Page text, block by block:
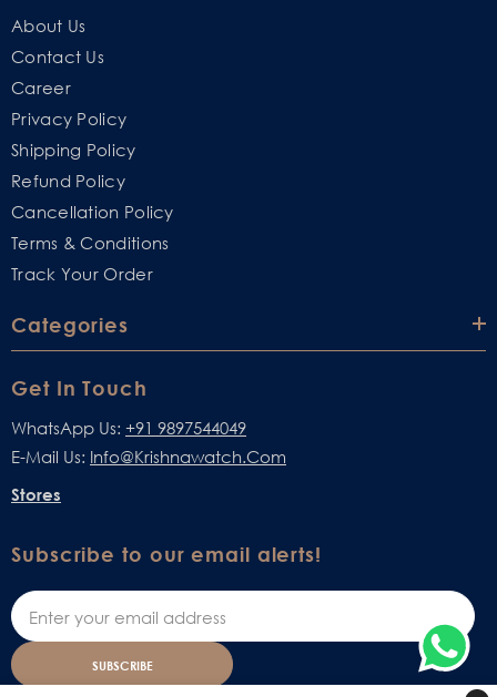
About Us
Contact Us
Career
Privacy Policy
Shipping Policy
Refund Policy
Cancellation Policy
Terms & Conditions
Track Your Order
Categories
Get In Touch
WhatsApp Us: +91 9897544049
E-Mail Us: Info@krishnawatch.com
Stores
Subscribe to our email alerts!
SUBSCRIBE